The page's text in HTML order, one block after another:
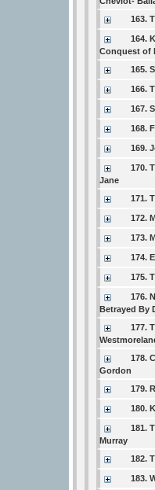
163.
164.
Conquest of
165.
166.
167.
168.
169.
170.
Jane
171.
172.
173.
174.
175.
176.
Betrayed By
177.
178.
Gordon
179.
180.
181.
Murray
182.
183.